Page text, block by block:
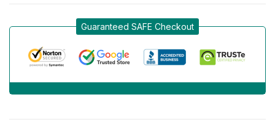
Guaranteed SAFE Checkout